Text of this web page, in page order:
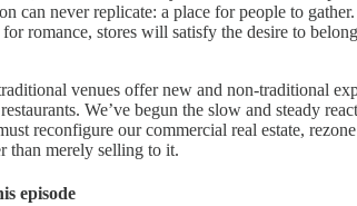
can never replicate: a place for people to
romance, stores will satisfy the desire to
venues offer new and non-traditional
We’ve begun the slow and steady
reconfigure our commercial real estate,
than merely selling to it.
episode